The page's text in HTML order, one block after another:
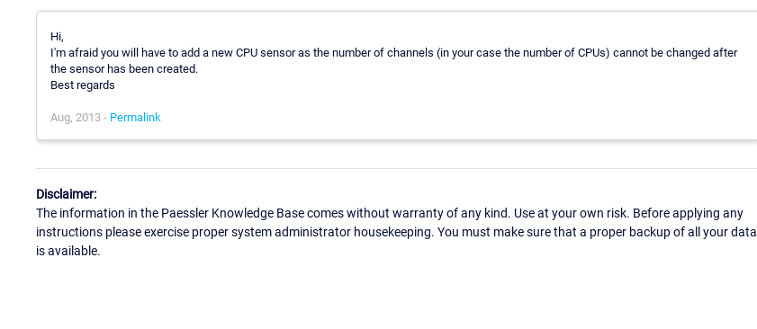
Hi,
I'm afraid you will have to add a new CPU sensor as the number of channels (in your case the number of CPUs) cannot be changed after
the sensor has been created.
Best regards
Aug, 2013 - Permalink
Disclaimer:
The information in the Paessler Knowledge Base comes without warranty of any kind. Use at your own risk. Before applying any
instructions please exercise proper system administrator housekeeping. You must make sure that a proper backup of all your data
is available.